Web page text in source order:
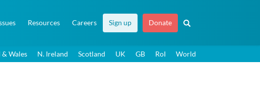
Resources Careers Sign up Donate
& Wales N. Ireland Scotland UK GB RoI World